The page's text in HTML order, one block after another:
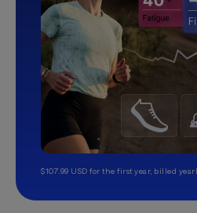
$107.99 USD for the first year, billed